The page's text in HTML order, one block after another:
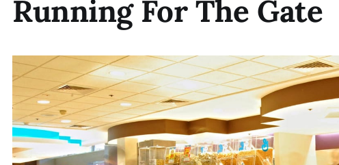
Running For The Gate